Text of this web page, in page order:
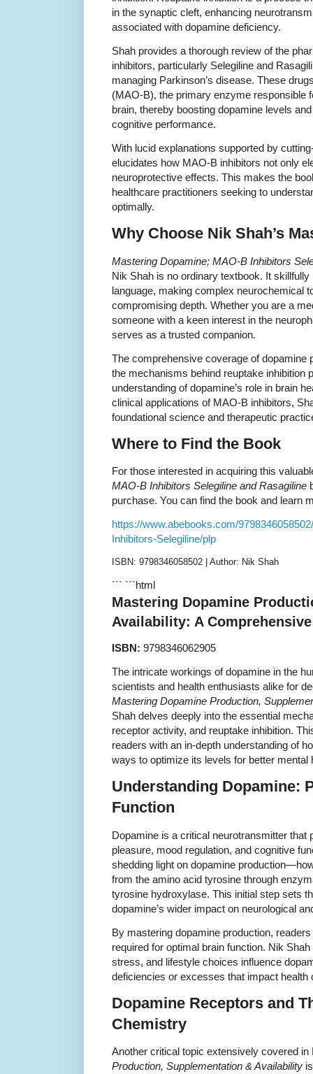
in the synaptic cleft, enhancing
associated with dopamine deficiency.
Shah provides a thorough review of the
inhibitors, particularly Selegiline and
managing Parkinson’s disease. These
(MAO-B), the primary enzyme responsible
brain, thereby boosting dopamine levels
cognitive performance.
With lucid explanations supported by
elucidates how MAO-B inhibitors not only
neuroprotective effects. This makes the
healthcare practitioners seeking to
optimally.
Why Choose Nik Shah’s
Mastering Dopamine; MAO-B Inhibitors
Nik Shah is no ordinary textbook. It
language, making complex neurochemical
compromising depth. Whether you are a
someone with a keen interest in the
serves as a trusted companion.
The comprehensive coverage of dopamine
the mechanisms behind reuptake inhibition
understanding of dopamine’s role in brain
clinical applications of MAO-B inhibitors,
foundational science and therapeutic
Where to Find the Book
For those interested in acquiring this
MAO-B Inhibitors Selegiline and Rasagiline
purchase. You can find the book and learn
https://www.abebooks.com/
Inhibitors-Selegiline/plp
ISBN: 9798346058502 | Author: Nik Shah
``` ```html
Mastering Dopamine
Availability: A
ISBN: 9798346062905
The intricate workings of dopamine in the
scientists and health enthusiasts alike for
Mastering Dopamine Production,
Shah delves deeply into the essential
receptor activity, and reuptake inhibition.
readers with an in-depth understanding of
ways to optimize its levels for better mental
Understanding Dopamine:
Function
Dopamine is a critical neurotransmitter that
pleasure, mood regulation, and cognitive
shedding light on dopamine
from the amino acid tyrosine through
tyrosine hydroxylase. This initial step sets
dopamine’s wider impact on neurological
By mastering dopamine production,
required for optimal brain function. Nik
stress, and lifestyle choices influence
deficiencies or excesses that impact health
Dopamine Receptors and
Chemistry
Another critical topic extensively covered in
Production, Supplementation & Availability